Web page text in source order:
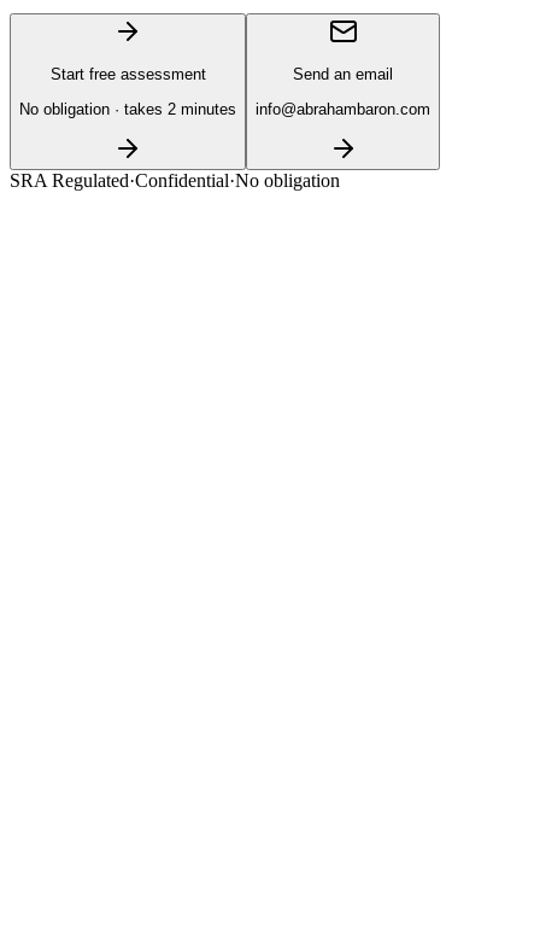
Start free assessment
No obligation · takes 2 minutes
Send an email
info@abrahambaron.com
SRA Regulated·Confidential·No obligation